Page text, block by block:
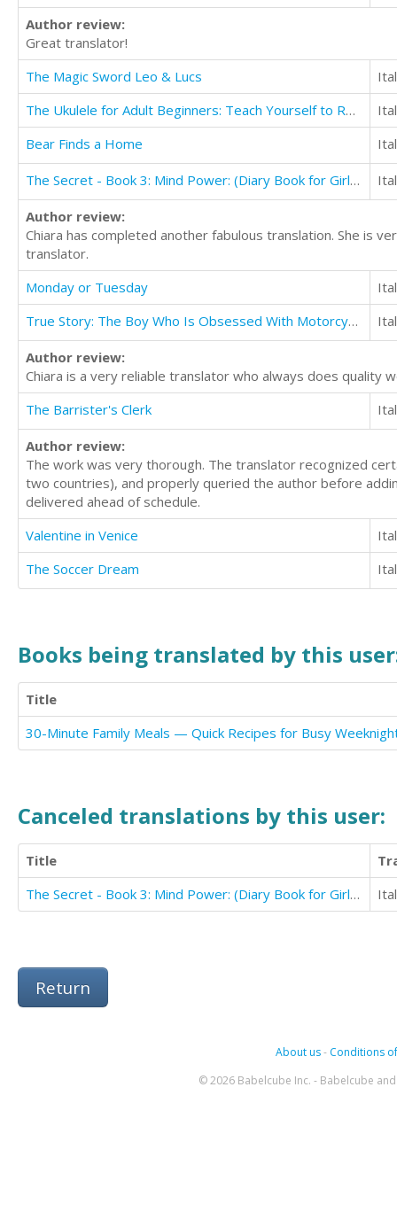
Author review:
Great translator!
The Magic Sword Leo & Lucs
The Ukulele for Adult Beginners: Teach Yourself to Read Music and Play the Ukulele in 10 days
Bear Finds a Home
The Secret - Book 3: Mind Power: (Diary Book for Girls Aged 9-12)
Author review:
Chiara has completed another fabulous translation. She is
translator.
Monday or Tuesday
True Story: The Boy Who Is Obsessed With Motorcycles and Motocross
Author review:
Chiara is a very reliable translator who always does quality
The Barrister's Clerk
Author review:
The work was very thorough. The translator recognized
two countries), and properly queried the author before
delivered ahead of schedule.
Valentine in Venice
The Soccer Dream
Books being translated by this
Title
30-Minute Family Meals — Quick Recipes for Busy
Canceled translations by this user:
Title
The Secret - Book 3: Mind Power: (Diary Book for Girls Aged 9-12)
Return
About us- Conditions
© 2026 Babelcube Inc. - Babelcube